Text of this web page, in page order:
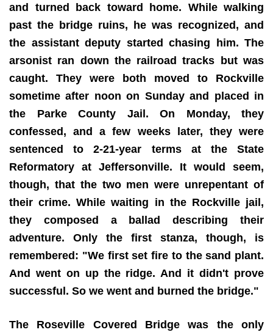
and turned back toward home. While walking
past the bridge ruins, he was recognized, and
the assistant deputy started chasing him. The
arsonist ran down the railroad tracks but was
caught. They were both moved to Rockville
sometime after noon on Sunday and placed in
the Parke County Jail. On Monday, they
confessed, and a few weeks later, they were
sentenced to 2-21-year terms at the State
Reformatory at Jeffersonville. It would seem,
though, that the two men were unrepentant of
their crime. While waiting in the Rockville jail,
they composed a ballad describing their
adventure. Only the first stanza, though, is
remembered: "We first set fire to the sand plant.
And went on up the ridge. And it didn't prove
successful. So we went and burned the bridge."
The Roseville Covered Bridge was the only